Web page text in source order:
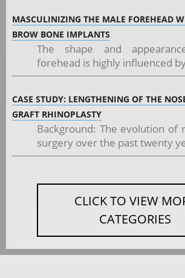
MASCULINIZING THE MALE FOREHEAD
BROW BONE IMPLANTS
The shape and
forehead is highly influenced
CASE STUDY: LENGTHENING OF THE
GRAFT RHINOPLASTY
Background: The evolution of
surgery over the past twenty
CLICK TO VIEW
CATEGORIES